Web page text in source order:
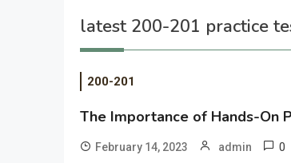
latest 200-201 practice
200-201
The Importance of Hands-On
February 14, 2023 admin 0